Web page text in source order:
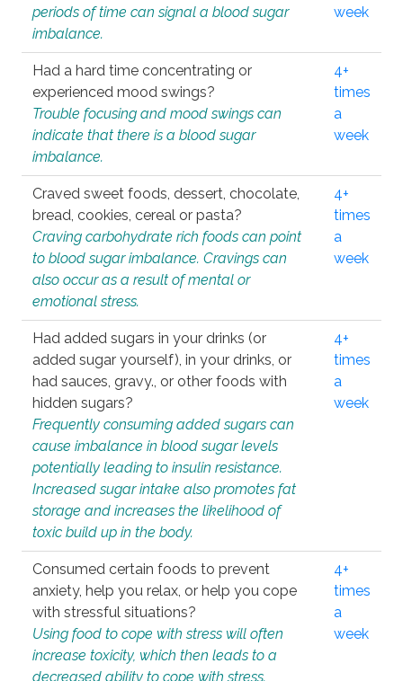
periods of time can signal a blood sugar
imbalance.
week
Had a hard time concentrating or
experienced mood swings?
Trouble focusing and mood swings can
indicate that there is a blood sugar
imbalance.
4+
times
a
week
Craved sweet foods, dessert, chocolate,
bread, cookies, cereal or pasta?
Craving carbohydrate rich foods can point
to blood sugar imbalance. Cravings can
also occur as a result of mental or
emotional stress.
4+
times
a
week
Had added sugars in your drinks (or
added sugar yourself), in your drinks, or
had sauces, gravy., or other foods with
hidden sugars?
Frequently consuming added sugars can
cause imbalance in blood sugar levels
potentially leading to insulin resistance.
Increased sugar intake also promotes fat
storage and increases the likelihood of
toxic build up in the body.
4+
times
a
week
Consumed certain foods to prevent
anxiety, help you relax, or help you cope
with stressful situations?
Using food to cope with stress will often
increase toxicity, which then leads to a
decreased ability to cope with stress.
4+
times
a
week